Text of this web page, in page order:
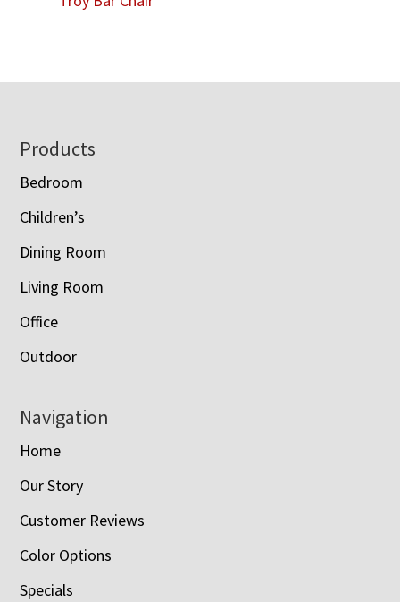
Footer
Products
Bedroom
Children’s
Dining Room
Living Room
Office
Outdoor
Navigation
Home
Our Story
Customer Reviews
Color Options
Specials